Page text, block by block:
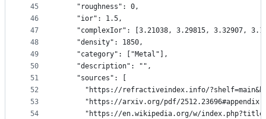
45
46
47
48
49
50
51
52
53
54
    "roughness": 0,
    "ior": 1.5,
"complexIor": [3.21038, 3.29815, 3.32907,
    "density": 1850,
    "category": ["Metal"],
    "description": "",
    "sources": [
"https://refractiveindex.info/
"https://arxiv.org/pdf/
"https://en.wikipedia.org/w/